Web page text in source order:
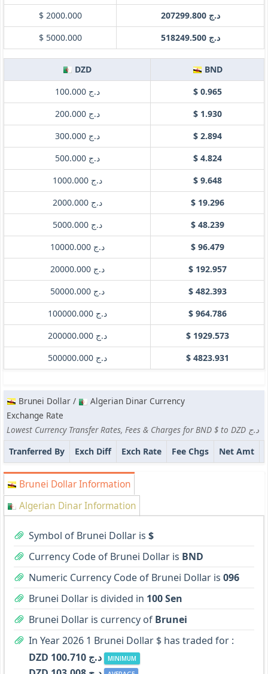
$ 2000.000
د.ج 207299.800
$ 5000.000
د.ج 518249.500
DZD
BND
د.ج 100.000
$ 0.965
د.ج 200.000
$ 1.930
د.ج 300.000
$ 2.894
د.ج 500.000
$ 4.824
د.ج 1000.000
$ 9.648
د.ج 2000.000
$ 19.296
د.ج 5000.000
$ 48.239
د.ج 10000.000
$ 96.479
د.ج 20000.000
$ 192.957
د.ج 50000.000
$ 482.393
د.ج 100000.000
$ 964.786
د.ج 200000.000
$ 1929.573
د.ج 500000.000
$ 4823.931
Brunei Dollar /
Algerian Dinar Currency
Exchange Rate
Lowest Currency Transfer Rates, Fees & Charges for BND $ to DZD د.ج
Tranferred By
Exch Diff Exch Rate Fee Chgs Net Amt
Brunei Dollar Information
Algerian Dinar Information
Symbol of Brunei Dollar is $
Currency Code of Brunei Dollar is BND
Numeric Currency Code of Brunei Dollar is 096
Brunei Dollar is divided in 100 Sen
Brunei Dollar is currency of Brunei
In Year 2026 1 Brunei Dollar $ has traded for :
DZD د.ج 100.710
MINIMUM